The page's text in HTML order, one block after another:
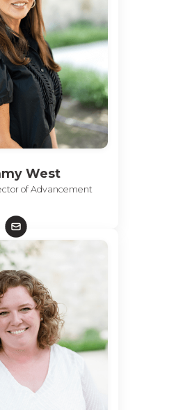
West
of Advancement